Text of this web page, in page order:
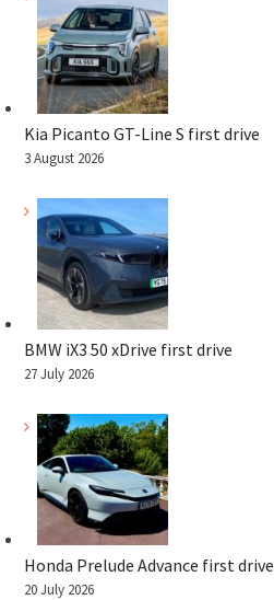
Kia Picanto GT-Line S first drive
3 August 2026
BMW iX3 50 xDrive first drive
27 July 2026
Honda Prelude Advance first drive
20 July 2026